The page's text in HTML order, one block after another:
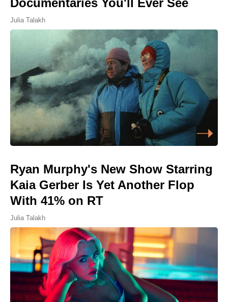
Julia Talakh
Ryan Murphy's New Show Starring
Kaia Gerber Is Yet Another Flop
With 41% on RT
Julia Talakh